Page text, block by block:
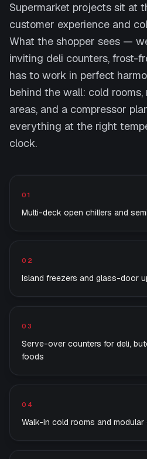
Supermarket projects sit at
customer experience and
What the shopper sees —
inviting deli counters, frost-
has to work in perfect
behind the wall: cold
areas, and a compressor
everything at the right
clock.
01
Multi-deck open chillers and
02
Island freezers and glass-door
03
Serve-over counters for deli,
foods
04
Walk-in cold rooms and